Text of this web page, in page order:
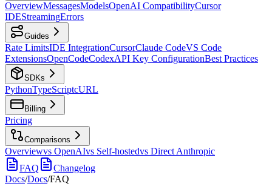
OverviewMessagesModelsOpenAI CompatibilityCursor
IDEStreamingErrors
Guides
Rate LimitsIDE IntegrationCursorClaude CodeVS Code
ExtensionsOpenCodeCodexAPI Key ConfigurationBest Practices
SDKs
PythonTypeScriptcURL
Billing
Pricing
Comparisons
Overviewvs OpenAIvs Self-hostedvs Direct Anthropic
FAQ
Changelog
Docs/Docs/FAQ